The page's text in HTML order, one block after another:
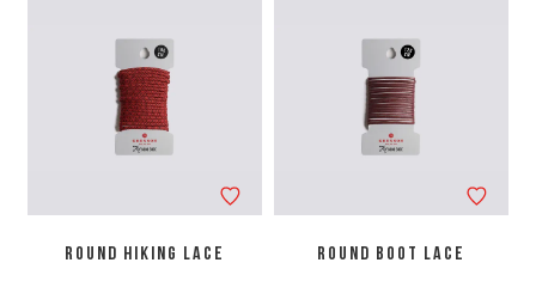
ROUND HIKING LACE ROUND BOOT LACE